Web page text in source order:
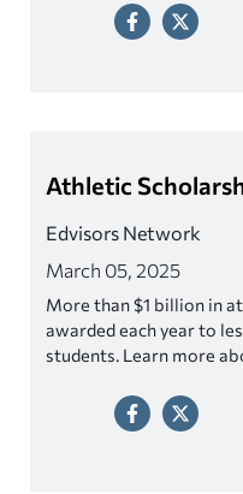
Athletic
Edvisors Network
March 05, 2025
More than $1 billion in
awarded each year to
students. Learn more